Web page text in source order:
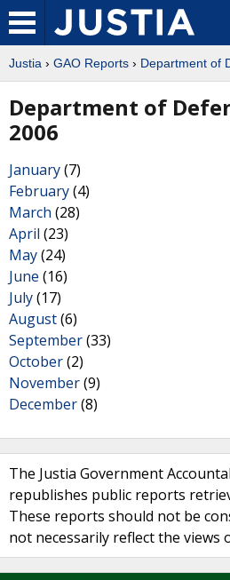
Justia › GAO Reports › Department of
Department of
2006
January(7)
February(4)
March (28)
April (23)
May(24)
June (16)
July(17)
August(6)
September(33)
October(2)
November(9)
December(8)
The Justia Government
republishes public reports
These reports should not be
not necessarily reflect the views